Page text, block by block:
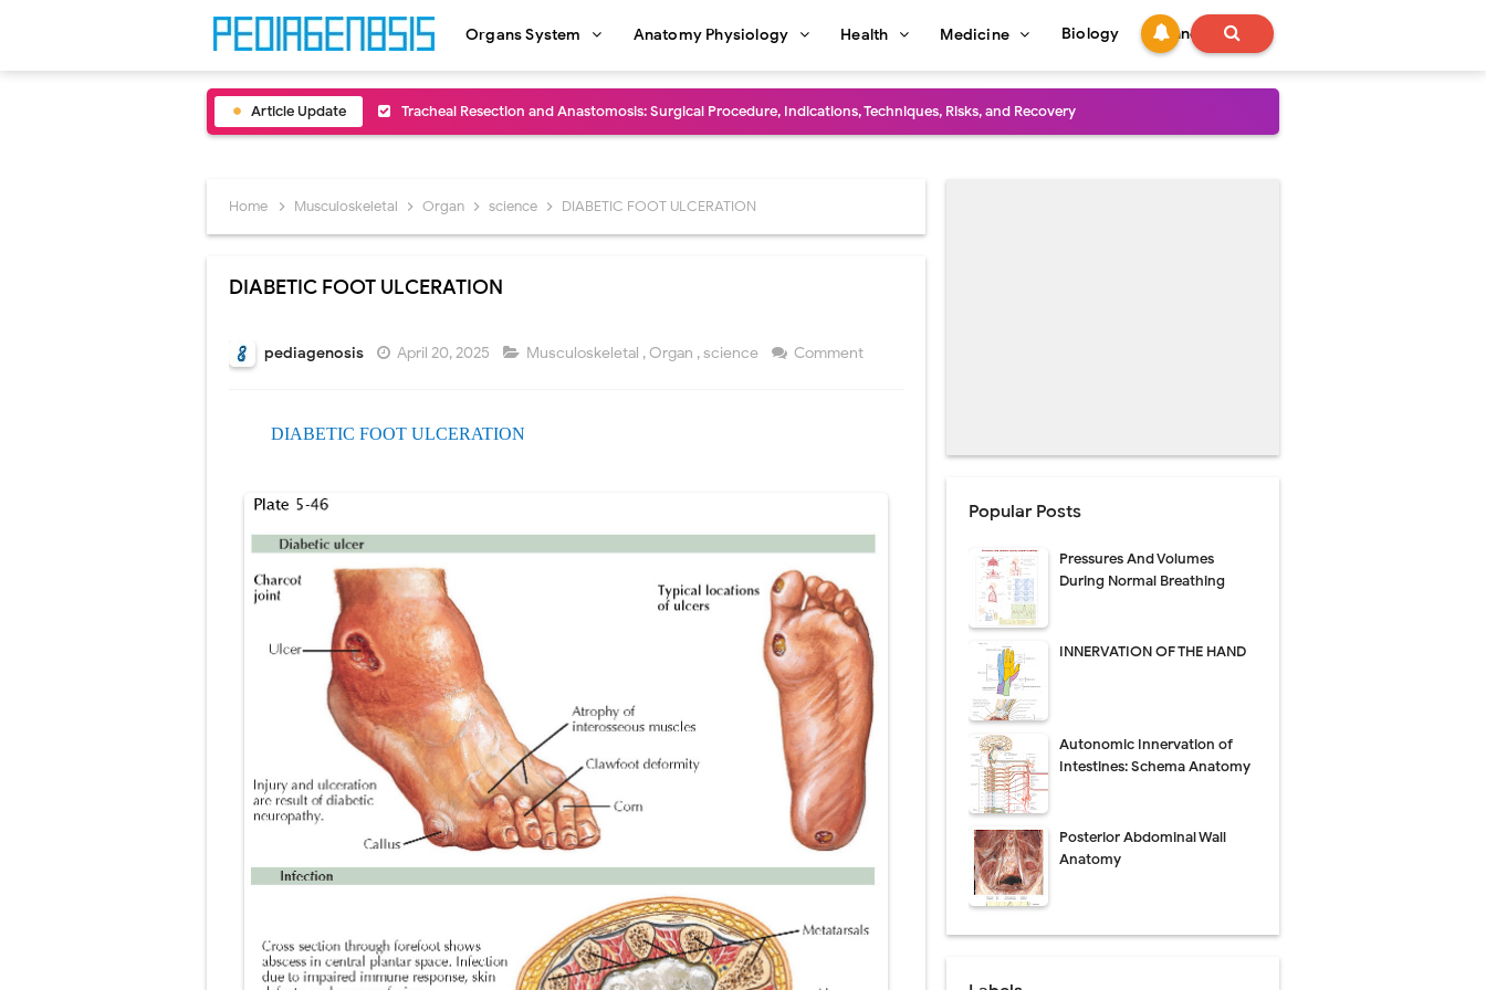
Organs System Anatomy Physiology Health Medicine Biology Technology
Article Update Removal of Mediastinal Tumors: Surgical Approaches, Mediastinal Anatomy, Diagnosis, and Treatment Guide
Scurvy (Vitamin C Deficiency): Symptoms, Causes, Diagnosis, Treatment, and Prevention
Lobectomy Surgery: Procedure, Indications, Surgical Technique, Risks, Recovery, and Postoperative Care
Pneumonectomy: Procedure, Indications, Surgical Technique, Risks, Recovery, and Postoperative Care
Extracorporeal Shock Wave Lithotripsy (ESWL): Procedure, Indications, Risks, Recovery & Success Rate
Lung Volume Reduction Surgery (LVRS): Procedure, Benefits, Risks, Recovery, and NETT Trial Explained
Carney Complex: Symptoms, Causes, Diagnosis, Genetics, Treatment, and Long-Term Management
Cushing's Syndrome vs Cushing's Disease: Symptoms, Causes, Diagnosis & Treatment Guide
Cushing's Syndrome Pathophysiology: Causes, Symptoms, Hormonal Mechanisms & Diagnosis
Down Syndrome (Trisomy 21): Symptoms, Causes, Diagnosis, Skin Signs & Treatment Guide
SYPHILIS
Scoliosis: Causes, Symptoms, Types, Diagnosis, and Treatment Options
Pelvic and Prostatic Trauma: Causes, Symptoms, Diagnosis, and Management of Posterior Urethral Injury
Breast Development Stages: Tanner Stages, Puberty Changes, and Normal Growth in Girls
Cardiac Echinococcus Infection (Hydatid Pericarditis): Symptoms, Diagnosis and Treatment
Home Musculoskeletal Organ science DIABETIC FOOT ULCERATION
DIABETIC FOOT ULCERATION
pediagenosis April 20, 2025 Musculoskeletal ,Organ ,science Comment
DIABETIC FOOT ULCERATION
Popular Posts
Pressures And Volumes
During Normal Breathing
INNERVATION OF THE HAND
Autonomic Innervation of
Intestines: Schema Anatomy
Posterior Abdominal Wall
Anatomy